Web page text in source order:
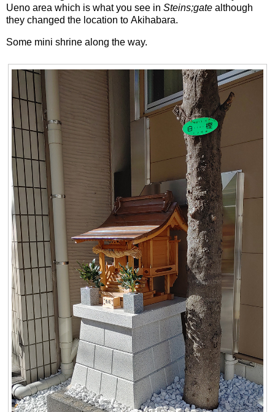
Ueno area which is what you see in Steins;gate although
they changed the location to Akihabara.
Some mini shrine along the way.